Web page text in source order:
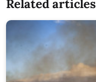
Related articles